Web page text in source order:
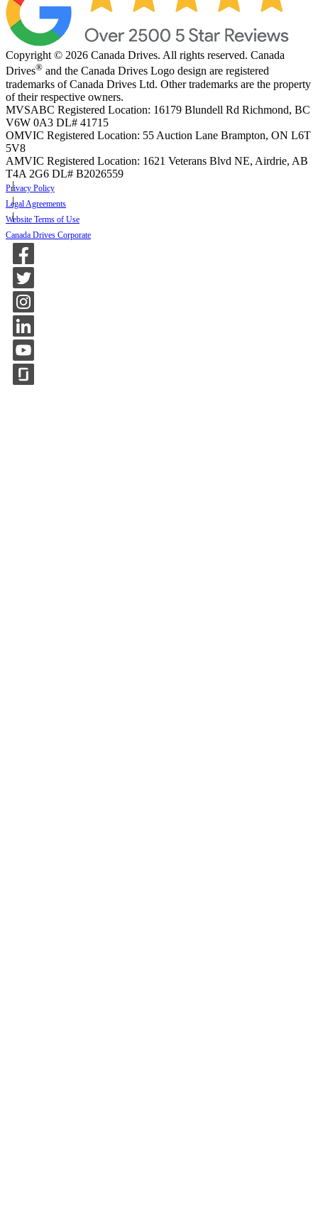
Copyright © 2026 Canada Drives. All rights reserved. Canada
Drives® and the Canada Drives Logo design are registered
trademarks of Canada Drives Ltd. Other trademarks are the property
of their respective owners.
MVSABC Registered Location: 16179 Blundell Rd Richmond, BC
V6W 0A3 DL# 41715
OMVIC Registered Location: 55 Auction Lane Brampton, ON L6T
5V8
AMVIC Registered Location: 1621 Veterans Blvd NE, Airdrie, AB
T4A 2G6 DL# B2026559
Privacy Policy
Legal Agreements
Website Terms of Use
Canada Drives Corporate